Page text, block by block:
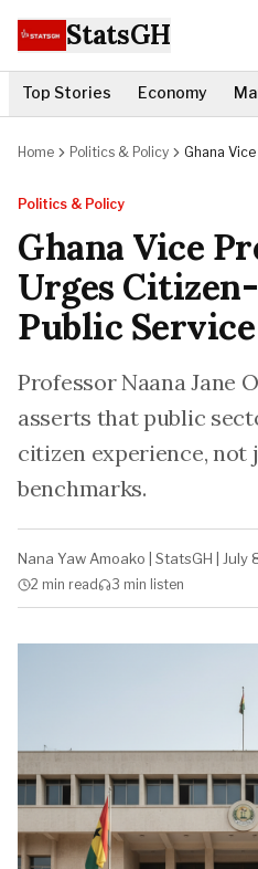
StatsGH
Top Stories Economy
Home Politics & Policy
Ghana
Politics & Policy
Ghana Vice
Urges
Public
Professor Naana Jane
asserts that public
citizen experience, not
benchmarks.
Nana Yaw Amoako StatsGH July
2 min read 3 min listen